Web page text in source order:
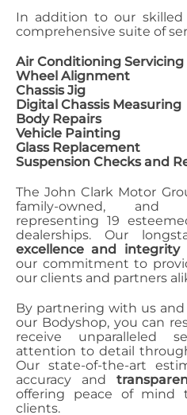
In addition to our skilled
comprehensive suite of
Air Conditioning Servicing
Wheel Alignment
Chassis Jig
Digital Chassis Measuring
Body Repairs
Vehicle Painting
Glass Replacement
Suspension Checks and
The John Clark Motor
family-owned, and
representing 19
dealerships. Our
excellence and integrity
our commitment to
our clients and partners
By partnering with us
our Bodyshop, you can
receive unparalleled
attention to detail
Our state-of-the-art
accuracy and
offering peace of
clients.